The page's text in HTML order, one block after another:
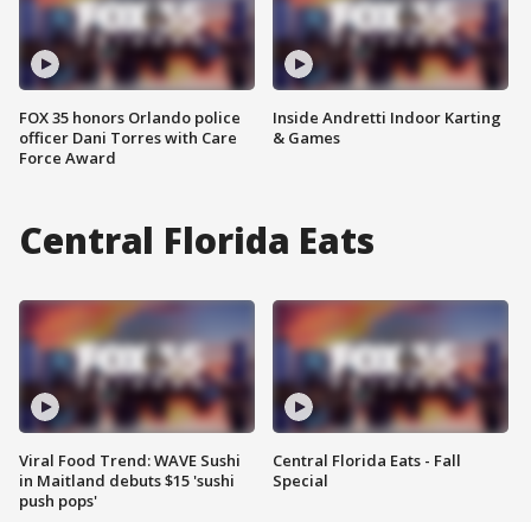
FOX 35 honors Orlando police
officer Dani Torres with Care
Force Award
Inside Andretti Indoor Karting
& Games
Central Florida Eats
Viral Food Trend: WAVE Sushi
in Maitland debuts $15 'sushi
push pops'
Central Florida Eats - Fall
Special